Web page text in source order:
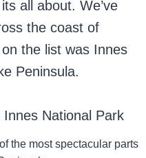
all about. We’ve
the coast of
the list was Innes
Peninsula.
the most spectacular parts